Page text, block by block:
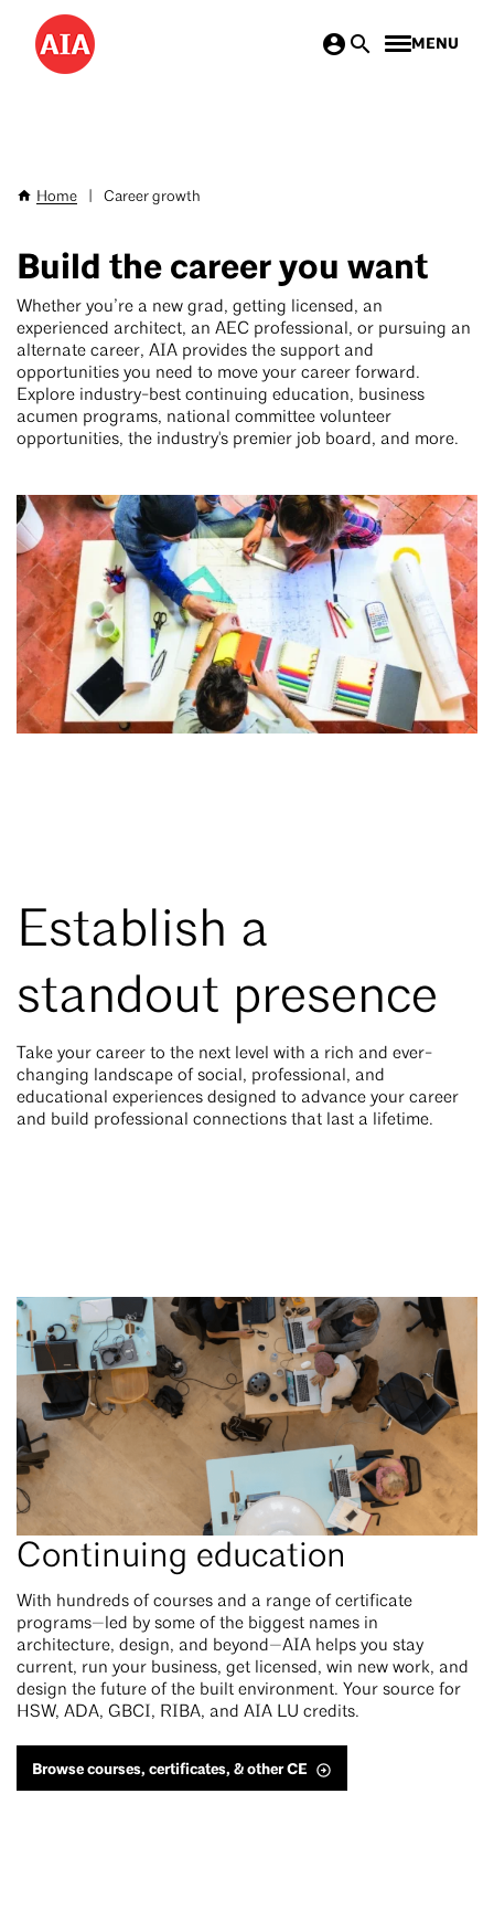
Skip
main
MENU
Breadcrumb
Home Career growth
Build the career you want
Whether you’re a new grad, getting licensed, an
experienced architect, an AEC professional, or pursuing an
alternate career, AIA provides the support and
opportunities you need to move your career forward.
Explore industry-best continuing education, business
acumen programs, national committee volunteer
opportunities, the industry's premier job board, and more.
Establish a
standout presence
Take your career to the next level with a rich and ever-
changing landscape of social, professional, and
educational experiences designed to advance your career
and build professional connections that last a lifetime.
Continuing education
With hundreds of courses and a range of certificate
programs—led by some of the biggest names in
architecture, design, and beyond—AIA helps you stay
current, run your business, get licensed, win new work, and
design the future of the built environment. Your source for
HSW, ADA, GBCI, RIBA, and AIA LU credits.
Browse courses, certificates, & other CE